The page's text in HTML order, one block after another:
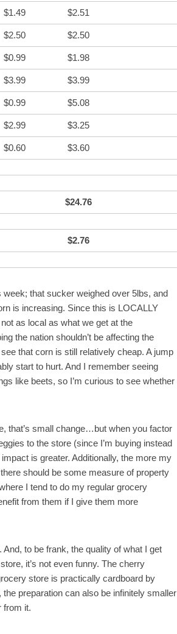
$1.49 $2.51
$2.50 $2.50
$0.99 $1.98
$3.99 $3.99
$0.99 $5.08
$2.99 $3.25
$0.60 $3.60
$24.76
$2.76
that sucker weighed over 5lbs, and
is increasing. Since this is LOCALLY
as local as what we get at the
the nation shouldn’t be affecting the
that corn is still relatively cheap. A jump
start to hurt. And I remember seeing
like beets, so I’m curious to see whether
that’s small change…but when you factor
to the store (since I’m buying instead
is greater. Additionally, the more my
should be some measure of property
I tend to do my regular grocery
from them if I give them more
to be frank, the quality of what I get
it’s not even funny. The cherry
store is practically cardboard by
preparation can also be infinitely smaller
from it.